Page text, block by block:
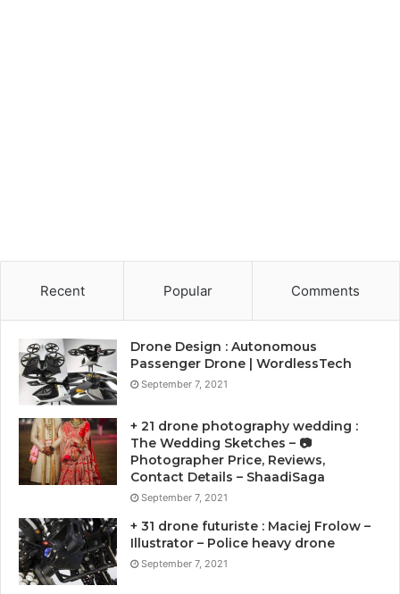
Recent Popular Comments
Drone Design : Autonomous
Passenger Drone | WordlessTech
September 7, 2021
+ 21 drone photography wedding :
The Wedding Sketches – 📷
Photographer Price, Reviews,
Contact Details – ShaadiSaga
September 7, 2021
+ 31 drone futuriste : Maciej Frolow –
Illustrator – Police heavy drone
September 7, 2021